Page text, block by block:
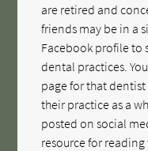
are retired and
friends may be in a
Facebook profile to
dental practices.
page for that
their practice as a
posted on social
resource for